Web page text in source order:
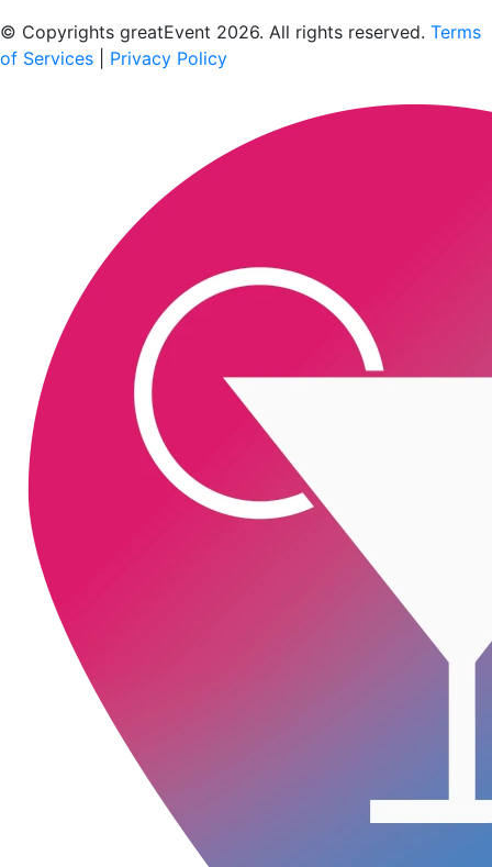
© Copyrights greatEvent 2026. All rights reserved. Terms
of Services
Privacy Policy